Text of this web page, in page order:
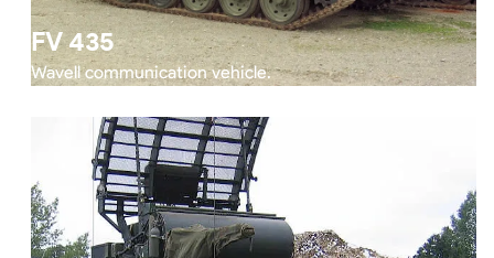
FV 435
Wavell communication vehicle.